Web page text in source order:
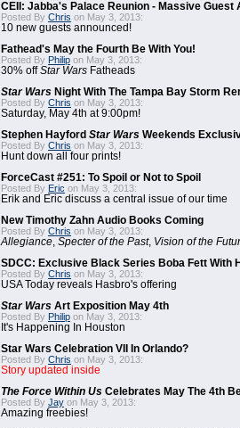
CEII: Jabba's Palace Reunion - Massive Guest
Posted By Chris on May 3, 2013:
10 new guests announced!
Fathead's May the Fourth Be With You!
Posted By Philip on May 3, 2013:
30% offStar Wars Fatheads
Star Wars Night With The Tampa Bay Storm
Posted By Chris on May 3, 2013:
Saturday, May 4th at 9:00pm!
Stephen Hayford Star Wars Weekends
Posted By Chris on May 3, 2013:
Hunt down all four prints!
ForceCast #251: To Spoil or Not to Spoil
Posted By Eric on May 3, 2013:
Erik and Eric discuss a central issue of our time
New Timothy Zahn Audio Books Coming
Posted By Chris on May 3, 2013:
Allegiance Specter of the Past, Vision of the
SDCC: Exclusive Black Series Boba Fett With
Posted By Chris on May 3, 2013:
USA Today reveals Hasbro's offering
Star Wars Art Exposition May 4th
Posted By Philip on May 3, 2013:
It's Happening In Houston
Star Wars Celebration VII In Orlando?
Posted By Chris on May 3, 2013:
Story updated inside
The Force Within Us Celebrates May The 4th
Posted By Jay on May 3, 2013:
Amazing freebies!